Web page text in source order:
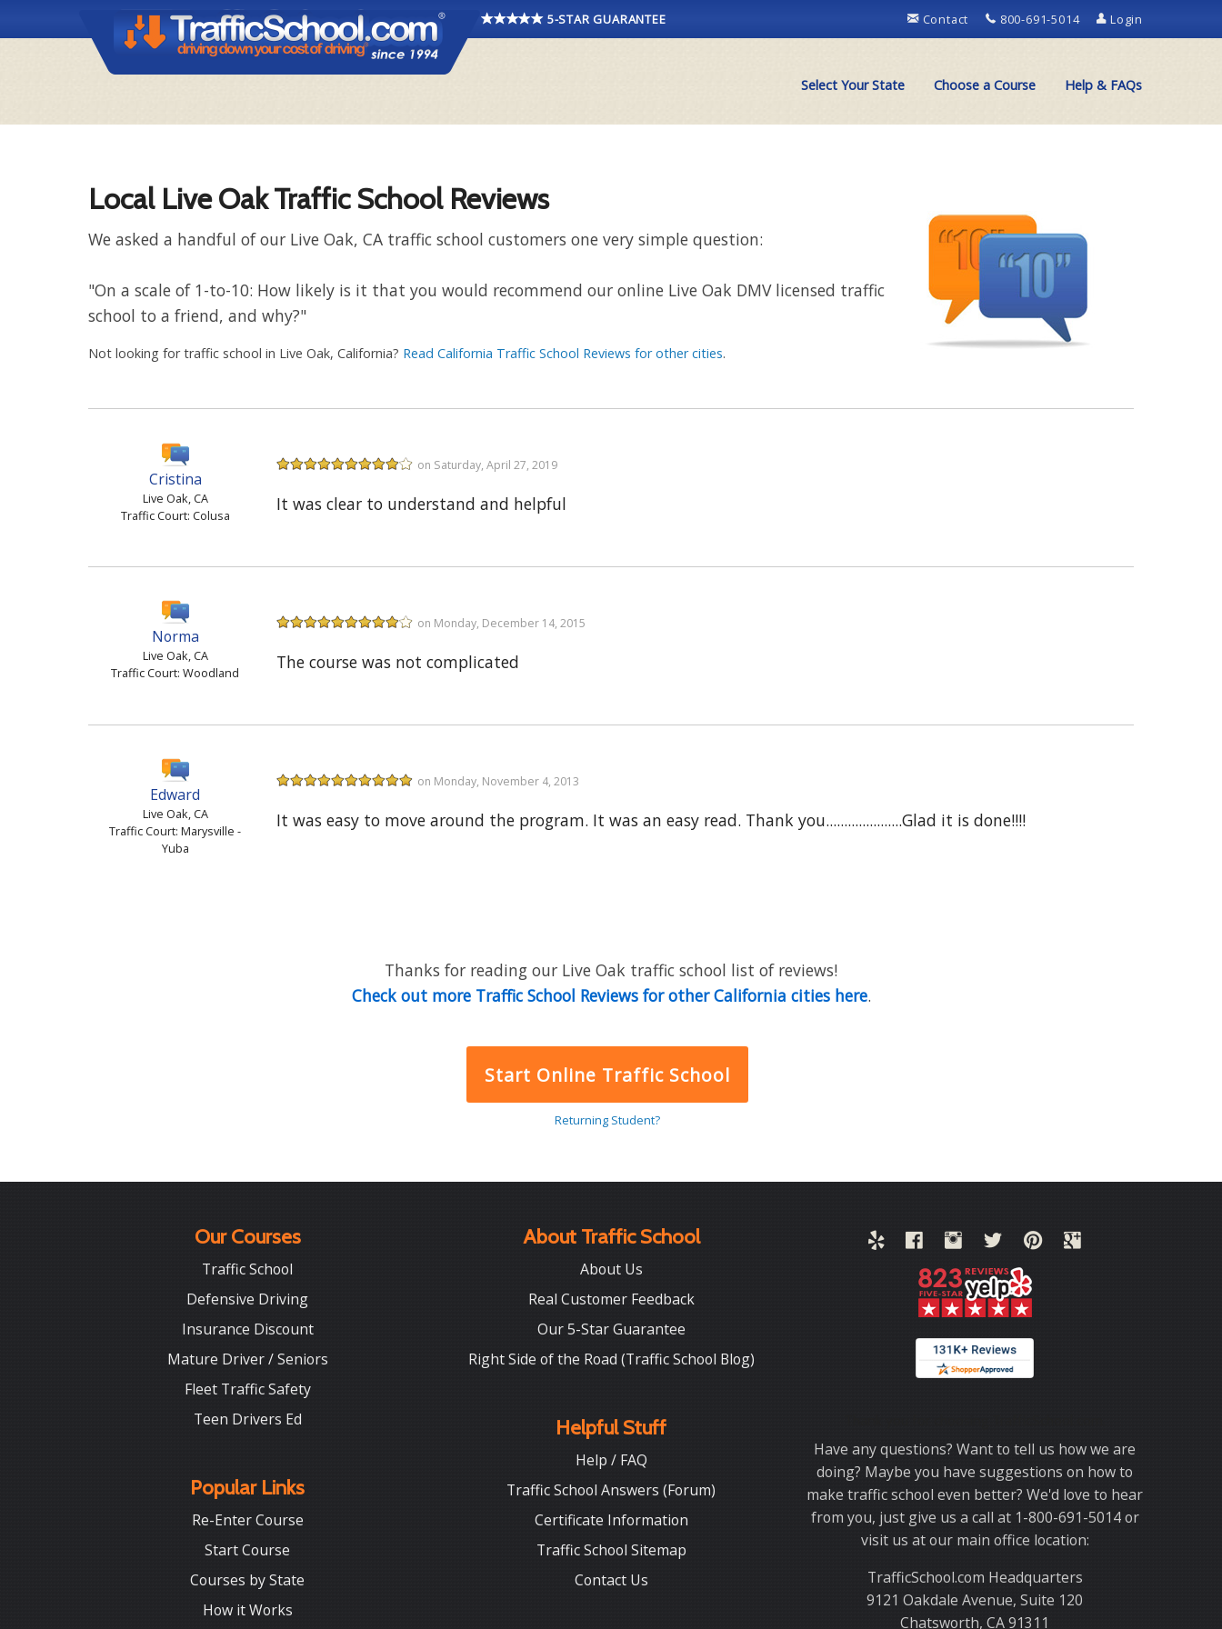
5-STAR GUARANTEE Contact 800-691-5014 Login
Select Your State Choose a Course Help & FAQs
Local Live Oak Traffic School Reviews
We asked a handful of our Live Oak, CA traffic school customers one very simple question:
"On a scale of 1-to-10: How likely is it that you would recommend our online Live Oak DMV licensed traffic
school to a friend, and why?"
Not looking for traffic school in Live Oak, California? Read California Traffic School Reviews for other cities.
Cristina
Live Oak, CA
Traffic Court: Colusa
on Saturday, April 27, 2019
It was clear to understand and helpful
Norma
Live Oak, CA
Traffic Court: Woodland
on Monday, December 14, 2015
The course was not complicated
Edward
Live Oak, CA
Traffic Court: Marysville -
Yuba
on Monday, November 4, 2013
It was easy to move around the program. It was an easy read. Thank you.....................Glad it is done!!!!
Thanks for reading our Live Oak traffic school list of reviews!
Check out more Traffic School Reviews for other California cities here.
Start Online Traffic School
Returning Student?
Our Courses
Traffic School
Defensive Driving
Insurance Discount
Mature Driver / Seniors
Fleet Traffic Safety
Teen Drivers Ed
Popular Links
Re-Enter Course
Start Course
Courses by State
How it Works
About Traffic School
About Us
Real Customer Feedback
Our 5-Star Guarantee
Right Side of the Road (Traffic School Blog)
Helpful Stuff
Help / FAQ
Traffic School Answers (Forum)
Certificate Information
Traffic School Sitemap
Contact Us
Have any questions? Want to tell us how we are
doing? Maybe you have suggestions on how to
make traffic school even better? We'd love to hear
from you, just give us a call at 1-800-691-5014 or
visit us at our main office location:
TrafficSchool.com Headquarters
9121 Oakdale Avenue, Suite 120
Chatsworth, CA 91311